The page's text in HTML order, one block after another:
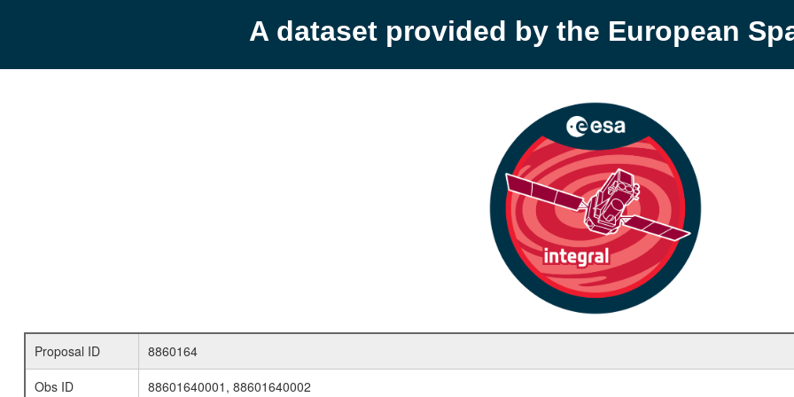
A dataset provided by the European
Proposal ID
8860164
Obs ID
88601640001, 88601640002